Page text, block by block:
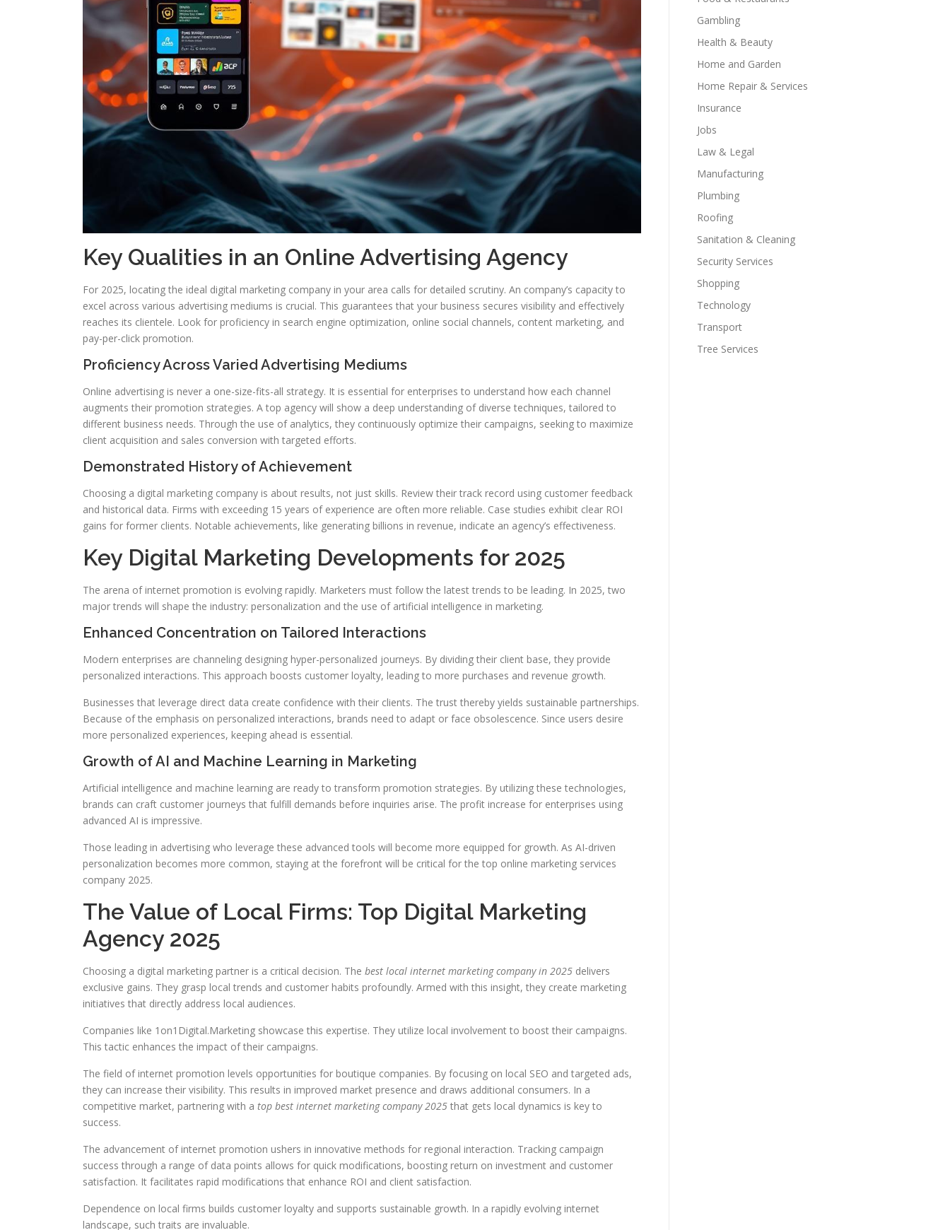
Key Qualities in an Online Advertising Agency
For 2025, locating the ideal digital marketing company in your area calls for detailed scrutiny. An company’s capacity to
excel across various advertising mediums is crucial. This guarantees that your business secures visibility and effectively
reaches its clientele. Look for proficiency in search engine optimization, online social channels, content marketing, and
pay-per-click promotion.
Proficiency Across Varied Advertising Mediums
Online advertising is never a one-size-fits-all strategy. It is essential for enterprises to understand how each channel
augments their promotion strategies. A top agency will show a deep understanding of diverse techniques, tailored to
different business needs. Through the use of analytics, they continuously optimize their campaigns, seeking to maximize
client acquisition and sales conversion with targeted efforts.
Demonstrated History of Achievement
Choosing a digital marketing company is about results, not just skills. Review their track record using customer feedback
and historical data. Firms with exceeding 15 years of experience are often more reliable. Case studies exhibit clear ROI
gains for former clients. Notable achievements, like generating billions in revenue, indicate an agency’s effectiveness.
Key Digital Marketing Developments for 2025
The arena of internet promotion is evolving rapidly. Marketers must follow the latest trends to be leading. In 2025, two
major trends will shape the industry: personalization and the use of artificial intelligence in marketing.
Enhanced Concentration on Tailored Interactions
Modern enterprises are channeling designing hyper-personalized journeys. By dividing their client base, they provide
personalized interactions. This approach boosts customer loyalty, leading to more purchases and revenue growth.
Businesses that leverage direct data create confidence with their clients. The trust thereby yields sustainable partnerships.
Because of the emphasis on personalized interactions, brands need to adapt or face obsolescence. Since users desire
more personalized experiences, keeping ahead is essential.
Growth of AI and Machine Learning in Marketing
Artificial intelligence and machine learning are ready to transform promotion strategies. By utilizing these technologies,
brands can craft customer journeys that fulfill demands before inquiries arise. The profit increase for enterprises using
advanced AI is impressive.
Those leading in advertising who leverage these advanced tools will become more equipped for growth. As AI-driven
personalization becomes more common, staying at the forefront will be critical for the top online marketing services
company 2025.
The Value of Local Firms: Top Digital Marketing
Agency 2025
Choosing a digital marketing partner is a critical decision. The best local internet marketing company in 2025 delivers
exclusive gains. They grasp local trends and customer habits profoundly. Armed with this insight, they create marketing
initiatives that directly address local audiences.
Companies like 1on1Digital.Marketing showcase this expertise. They utilize local involvement to boost their campaigns.
This tactic enhances the impact of their campaigns.
The field of internet promotion levels opportunities for boutique companies. By focusing on local SEO and targeted ads,
they can increase their visibility. This results in improved market presence and draws additional consumers. In a
competitive market, partnering with a top best internet marketing company 2025 that gets local dynamics is key to
success.
The advancement of internet promotion ushers in innovative methods for regional interaction. Tracking campaign
success through a range of data points allows for quick modifications, boosting return on investment and customer
satisfaction. It facilitates rapid modifications that enhance ROI and client satisfaction.
Dependence on local firms builds customer loyalty and supports sustainable growth. In a rapidly evolving internet
landscape, such traits are invaluable.
Gambling
Health & Beauty
Home and Garden
Home Repair & Services
Insurance
Jobs
Law & Legal
Manufacturing
Plumbing
Roofing
Sanitation & Cleaning
Security Services
Shopping
Technology
Transport
Tree Services